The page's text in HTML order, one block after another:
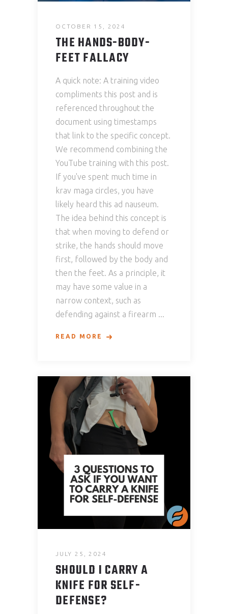
OCTOBER 15, 2024
THE HANDS-BODY-
FEET FALLACY
A quick note: A training video
compliments this post and is
referenced throughout the
document using timestamps
that link to the specific concept.
We recommend combining the
YouTube training with this post.
If you've spent much time in
krav maga circles, you have
likely heard this ad nauseum.
The idea behind this concept is
that when moving to defend or
strike, the hands should move
first, followed by the body and
then the feet. As a principle, it
may have some value in a
narrow context, such as
defending against a firearm
READ MORE
JULY 25, 2024
SHOULD I CARRY A
KNIFE FOR SELF-
DEFENSE?